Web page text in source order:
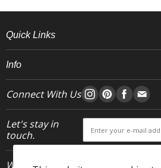
Quick Links
Info
Connect With Us
Let's stay in
touch.
Who We Are